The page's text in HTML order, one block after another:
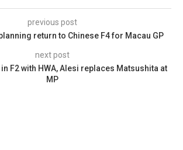
previous post
return to Chinese F4 for Macau GP
next post
F2 with HWA, Alesi replaces Matsushita at
MP